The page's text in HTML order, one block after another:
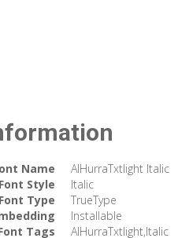
Name
AlHurraTxtlight Italic
Font Style
Italic
Font Type
TrueType
Installable
Tags
AlHurraTxtlight,Italic